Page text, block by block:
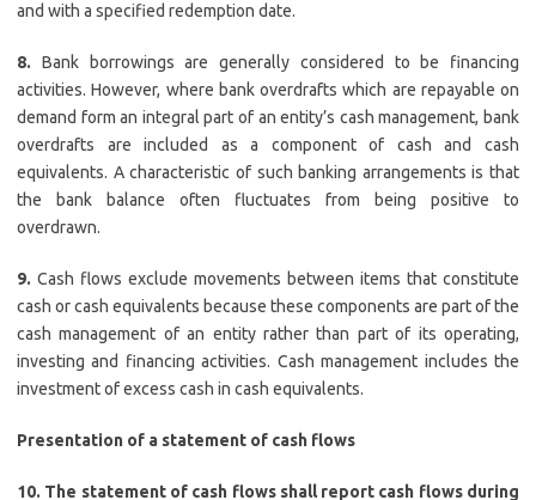
and with a specified redemption date.
8. Bank borrowings are generally considered to be financing
activities. However, where bank overdrafts which are repayable on
demand form an integral part of an entity’s cash management, bank
overdrafts are included as a component of cash and cash
equivalents. A characteristic of such banking arrangements is that
the bank balance often fluctuates from being positive to
overdrawn.
9. Cash flows exclude movements between items that constitute
cash or cash equivalents because these components are part of the
cash management of an entity rather than part of its operating,
investing and financing activities. Cash management includes the
investment of excess cash in cash equivalents.
Presentation of a statement of cash flows
10. The statement of cash flows shall report cash flows during